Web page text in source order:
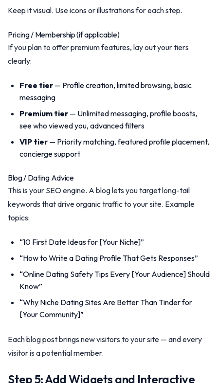
Keep it visual. Use icons or illustrations for each step.
Pricing / Membership (if applicable)
If you plan to offer premium features, lay out your tiers
clearly:
Free tier — Profile creation, limited browsing, basic
messaging
Premium tier — Unlimited messaging, profile boosts,
see who viewed you, advanced filters
VIP tier — Priority matching, featured profile placement,
concierge support
Blog / Dating Advice
This is your SEO engine. A blog lets you target long-tail
keywords that drive organic traffic to your site. Example
topics:
“10 First Date Ideas for [Your Niche]”
“How to Write a Dating Profile That Gets Responses”
“Online Dating Safety Tips Every [Your Audience] Should
Know”
“Why Niche Dating Sites Are Better Than Tinder for
[Your Community]”
Each blog post brings new visitors to your site — and every
visitor is a potential member.
Step 5: Add Widgets and Interactive